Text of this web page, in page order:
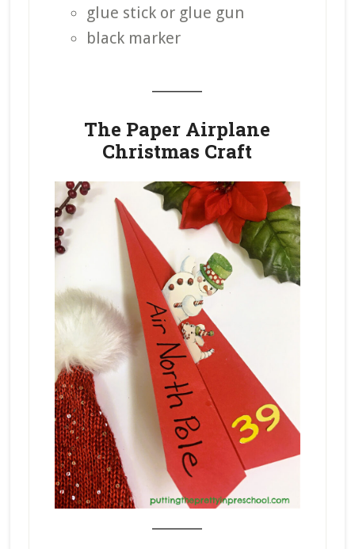
glue stick or glue gun
black marker
The Paper Airplane
Christmas Craft